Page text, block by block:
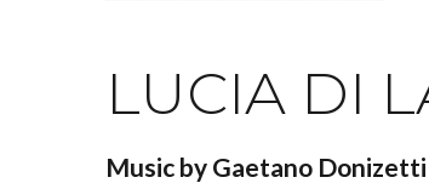
LUCIA DI
Music by Gaetano Donizetti